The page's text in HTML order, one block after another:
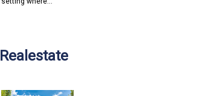
Realestate